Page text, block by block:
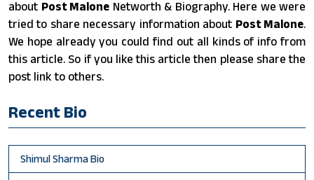
about Post Malone Networth & Biography. Here we were
tried to share necessary information about Post Malone.
We hope already you could find out all kinds of info from
this article. So if you like this article then please share the
post link to others.
Recent Bio
Shimul Sharma Bio